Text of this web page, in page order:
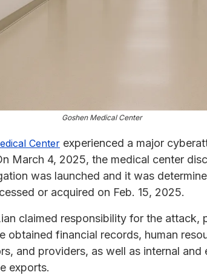
Goshen Medical Center
Center experienced a major
March 4, 2025, the medical center
was launched and it was
or acquired on Feb. 15, 2025.
claimed responsibility for the attack,
obtained financial records, human
and providers, as well as internal and
exports.